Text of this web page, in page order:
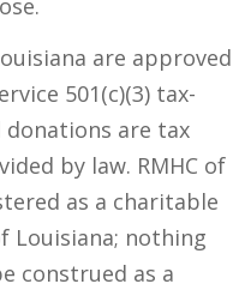
are approved
501(c)(3) tax-
are tax
by law. RMHC of
as a charitable
Louisiana; nothing
construed as a